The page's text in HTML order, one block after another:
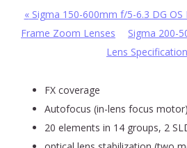
«Sigma 150-600mm f/5-6.3 DG OS
Frame Zoom Lenses
Sigma 200-
Lens
FX coverage
Autofocus (in-lens focus
20 elements in 14 groups, 2